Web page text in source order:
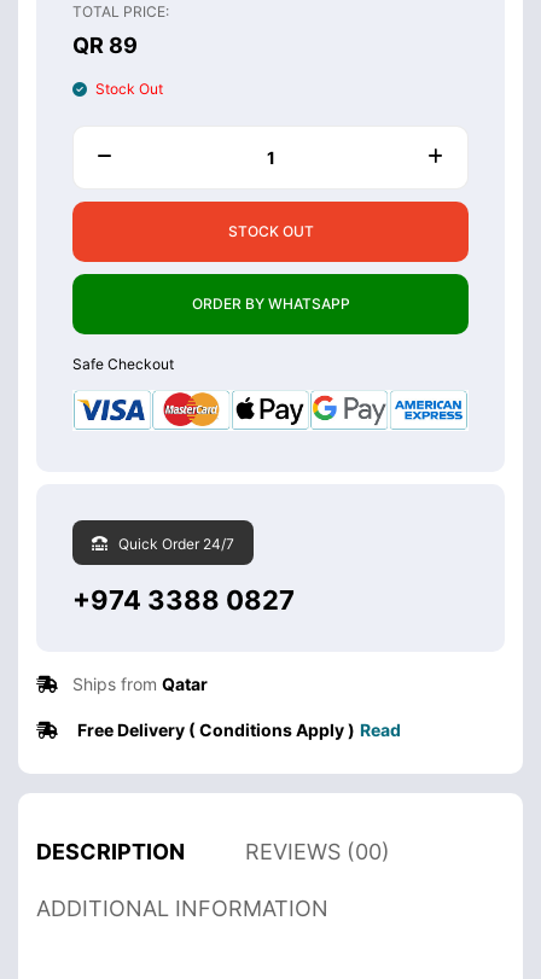
TOTAL PRICE:
QR 89
Stock Out
STOCK OUT
ORDER BY WHATSAPP
Safe Checkout
Quick Order 24/7
+974 3388 0827
Ships from Qatar
Free Delivery ( Conditions Apply ) Read
DESCRIPTION REVIEWS (00)
ADDITIONAL INFORMATION